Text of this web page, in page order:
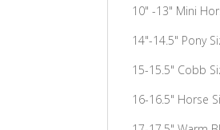
10" -13" Mini
14"-14.5" Pony
15-15.5" Cobb
16-16.5" Horse